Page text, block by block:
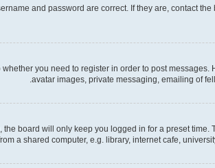
and password are correct. If they are, contact
you need to register in order to post
avatar images, private messaging, emailing of
board will only keep you logged in for a preset
a shared computer, e.g. library, internet cafe,